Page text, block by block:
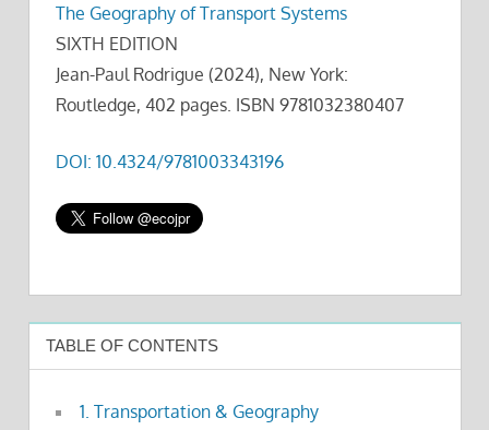
The Geography of Transport Systems
SIXTH EDITION
Jean-Paul Rodrigue (2024), New York:
Routledge, 402 pages. ISBN 9781032380407
DOI: 10.4324/9781003343196
TABLE OF CONTENTS
1. Transportation & Geography